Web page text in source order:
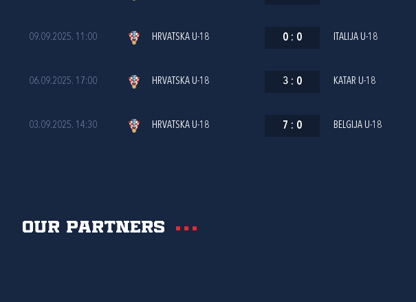
09.09.2025. 11:00 HRVATSKA U-18 0 : 0 ITALIJA U-18
06.09.2025. 17:00 HRVATSKA U-18 3 : 0 KATAR U-18
03.09.2025. 14:30 HRVATSKA U-18 7 : 0 BELGIJA U-18
Our partners